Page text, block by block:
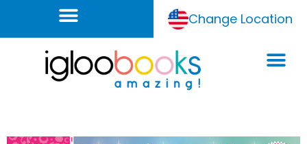
Change Location